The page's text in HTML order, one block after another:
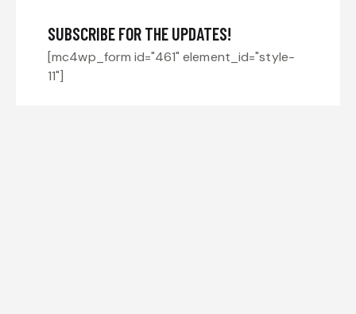
SUBSCRIBE FOR THE UPDATES!
[mc4wp_form id="461" element_id="style-
11"]